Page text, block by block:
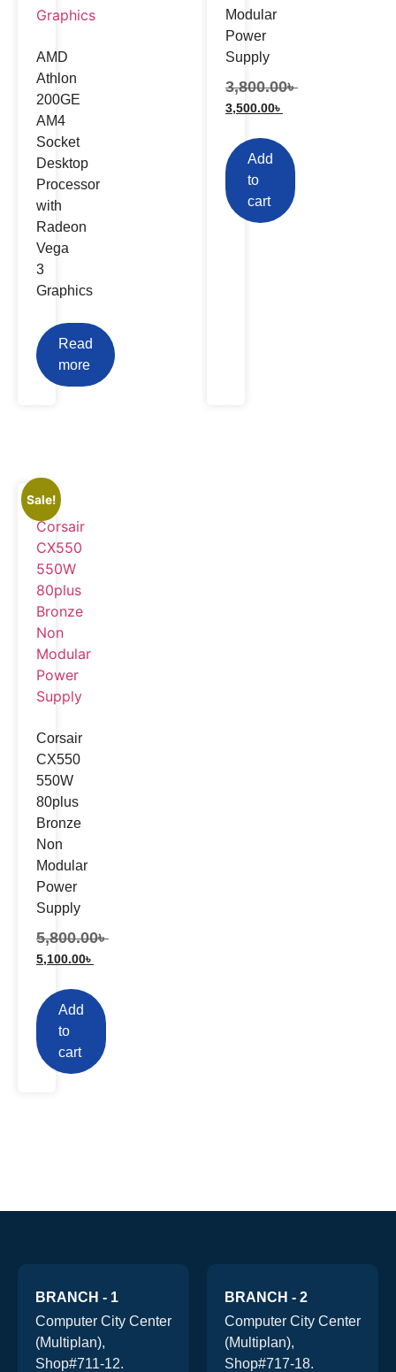
AMD
Athlon
200GE
AM4
Socket
Desktop
Processor
with
Radeon
Vega
3
Graphics
Read
more
Modular
Power
Supply
3,800.00৳
3,500.00৳
Add
to
cart
Sale!
Corsair
CX550
550W
80plus
Bronze
Non
Modular
Power
Supply
5,800.00৳
5,100.00৳
Add
to
cart
BRANCH - 1
Computer City Center
(Multiplan),
Shop#711-12.
BRANCH - 2
Computer City Center
(Multiplan),
Shop#717-18.